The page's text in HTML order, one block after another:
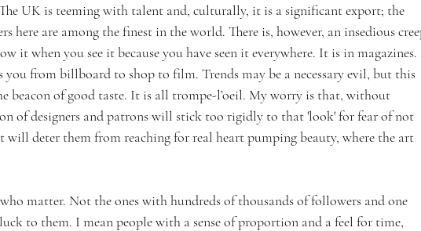
UK is teeming with talent and, culturally, it is a significant export; the
here are among the finest in the world. There is, however, an insedious
it when you see it because you have seen it everywhere. It is in
from billboard to shop to film. Trends may be a necessary evil, but this
beacon of good taste. It is all trompe-l’oeil. My worry is that, without
of designers and patrons will stick too rigidly to that 'look' for fear of not
will deter them from reaching for real heart pumping beauty, where the art
matter. Not the ones with hundreds of thousands of followers and one
to them. I mean people with a sense of proportion and a feel for time,